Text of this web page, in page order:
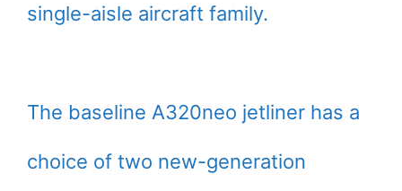
single-aisle aircraft family.
The baseline A320neo jetliner has a
choice of two new-generation